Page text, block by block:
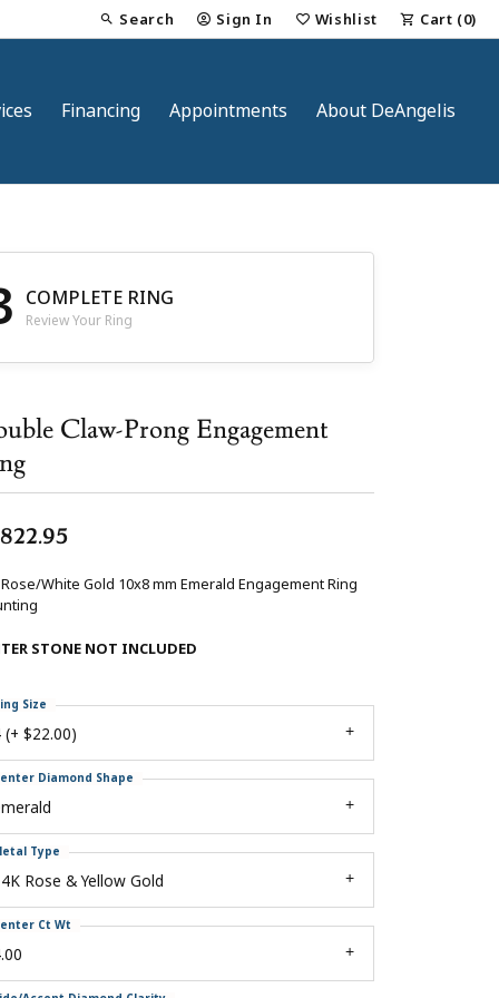
Search
Toggle Toolbar Search Menu
Sign In
Toggle My Account Menu
Wishlist
Toggle My Wish List
Cart (0)
Financing Appointments About DeAngelis
COMPLETE RING
Review Your Ring
Claw-Prong Engagement
Rose/White Gold 10x8 mm Emerald Engagement Ring
STONE NOT INCLUDED
(+ $22.00)
Size
Diamond Shape
Rose & Yellow Gold
Type
Ct Wt